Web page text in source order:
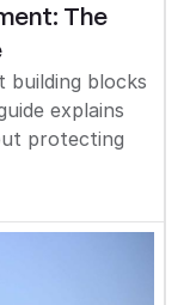
The
building blocks
explains
protecting